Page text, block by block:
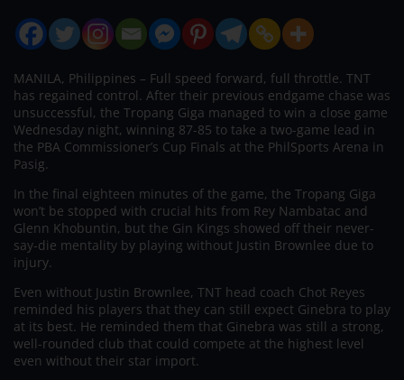
MANILA, Philippines – Full speed forward, full throttle. TNT
has regained control. After their previous endgame chase was
unsuccessful, the Tropang Giga managed to win a close game
Wednesday night, winning 87-85 to take a two-game lead in
the PBA Commissioner’s Cup Finals at the PhilSports Arena in
Pasig.
In the final eighteen minutes of the game, the Tropang Giga
won’t be stopped with crucial hits from Rey Nambatac and
Glenn Khobuntin, but the Gin Kings showed off their never-
say-die mentality by playing without Justin Brownlee due to
injury.
Even without Justin Brownlee, TNT head coach Chot Reyes
reminded his players that they can still expect Ginebra to play
at its best. He reminded them that Ginebra was still a strong,
well-rounded club that could compete at the highest level
even without their star import.